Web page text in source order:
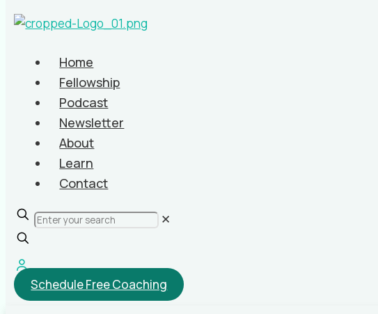
Home
Fellowship
Podcast
Newsletter
About
Learn
Contact
✕
Schedule Free Coaching